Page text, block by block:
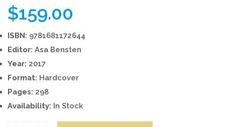
$159.00
ISBN: 9781681172644
Editor: Asa Bensten
Year: 2017
Format: Hardcover
Pages: 298
Availability: In Stock